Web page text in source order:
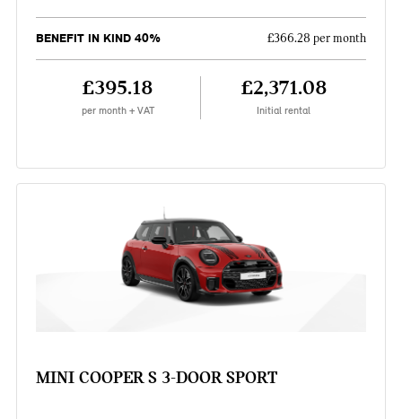
BENEFIT IN KIND 40% £366.28 per month
£395.18
per month + VAT
£2,371.08
Initial rental
MINI COOPER S 3-DOOR SPORT